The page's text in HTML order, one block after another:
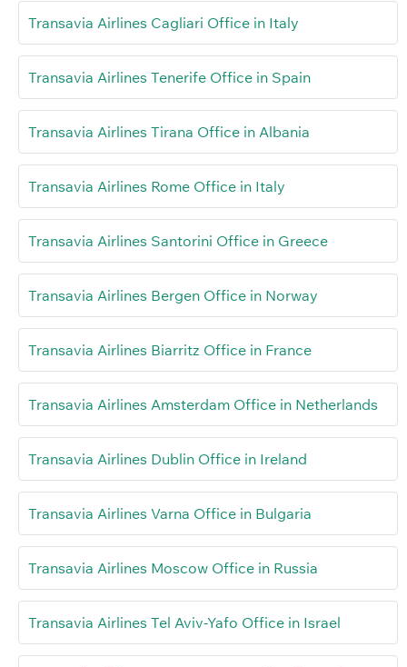
Transavia Airlines Cagliari Office in Italy
Transavia Airlines Tenerife Office in Spain
Transavia Airlines Tirana Office in Albania
Transavia Airlines Rome Office in Italy
Transavia Airlines Santorini Office in Greece
Transavia Airlines Bergen Office in Norway
Transavia Airlines Biarritz Office in France
Transavia Airlines Amsterdam Office in Netherlands
Transavia Airlines Dublin Office in Ireland
Transavia Airlines Varna Office in Bulgaria
Transavia Airlines Moscow Office in Russia
Transavia Airlines Tel Aviv-Yafo Office in Israel